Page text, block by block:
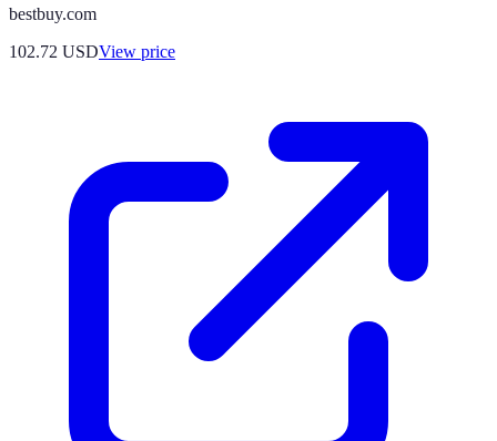
bestbuy.com
102.72 USDView price